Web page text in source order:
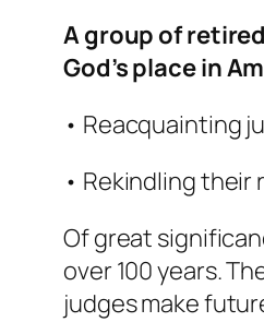
A group of
God’s place in
• Reacquainting
• Rekindling their
Of great
over 100 years.
judges make